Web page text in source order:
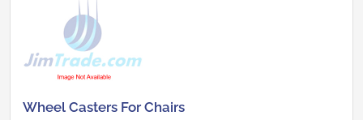
Wheel Casters For Chairs